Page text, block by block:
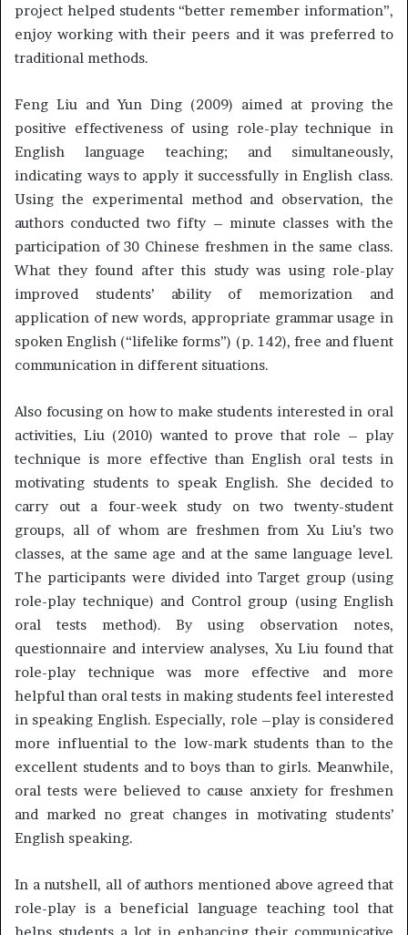
project helped students “better remember information”,
enjoy working with their peers and it was preferred to
traditional methods.
Feng Liu and Yun Ding (2009) aimed at proving the
positive effectiveness of using role-play technique in
English language teaching; and simultaneously,
indicating ways to apply it successfully in English class.
Using the experimental method and observation, the
authors conducted two fifty – minute classes with the
participation of 30 Chinese freshmen in the same class.
What they found after this study was using role-play
improved students’ ability of memorization and
application of new words, appropriate grammar usage in
spoken English (“lifelike forms”) (p. 142), free and fluent
communication in different situations.
Also focusing on how to make students interested in oral
activities, Liu (2010) wanted to prove that role – play
technique is more effective than English oral tests in
motivating students to speak English. She decided to
carry out a four-week study on two twenty-student
groups, all of whom are freshmen from Xu Liu’s two
classes, at the same age and at the same language level.
The participants were divided into Target group (using
role-play technique) and Control group (using English
oral tests method). By using observation notes,
questionnaire and interview analyses, Xu Liu found that
role-play technique was more effective and more
helpful than oral tests in making students feel interested
in speaking English. Especially, role –play is considered
more influential to the low-mark students than to the
excellent students and to boys than to girls. Meanwhile,
oral tests were believed to cause anxiety for freshmen
and marked no great changes in motivating students’
English speaking.
In a nutshell, all of authors mentioned above agreed that
role-play is a beneficial language teaching tool that